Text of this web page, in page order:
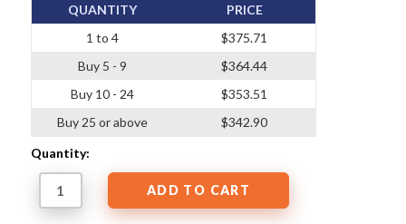
QUANTITY
1 to 4
Buy 5 - 9
Buy 10 - 24
Buy 25 or above
PRICE
$375.71
$364.44
$353.51
$342.90
Quantity: